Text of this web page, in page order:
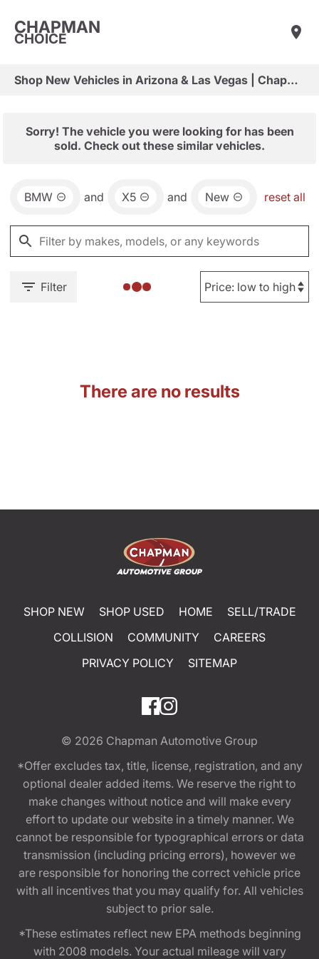
CHAPMAN
CHOICE
Shop New Vehicles in Arizona & Las Vegas | Chapman Choice
Sorry! The vehicle you were looking for has been
sold. Check out these similar vehicles.
BMW and X5 and New reset all
Filter
There are no results
SHOP NEW SHOP USED HOME
SELL/TRADE
COLLISION
COMMUNITY
CAREERS
PRIVACY POLICY
SITEMAP
© 2026 Chapman Automotive Group
*Offer excludes tax, title, license, registration, and any
optional dealer added items. We reserve the right to
make changes without notice and will make every
effort to update our website in a timely manner. We
cannot be responsible for typographical errors or data
transmission (including pricing errors), however we
are responsible for honoring the correct vehicle price
with all incentives that you may qualify for. All vehicles
subject to prior sale.
*These estimates reflect new EPA methods beginning
with 2008 models. Your actual mileage will vary